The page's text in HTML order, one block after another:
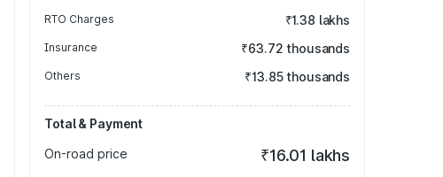
RTO Charges ₹1.38 lakhs
Insurance ₹63.72 thousands
Others ₹13.85 thousands
Total & Payment
On-road price
₹16.01 lakhs